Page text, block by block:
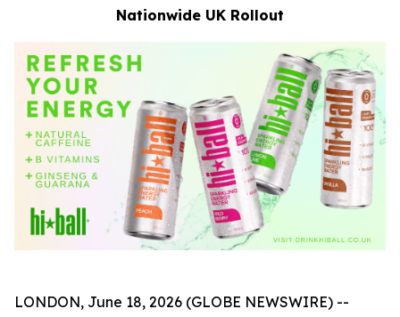
Nationwide UK Rollout
LONDON, June 18, 2026 (GLOBE NEWSWIRE) --